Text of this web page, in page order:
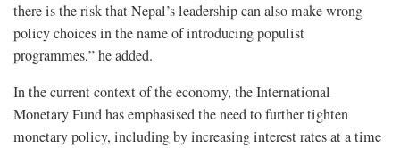
there is the risk that Nepal’s leadership can also make wrong
policy choices in the name of introducing populist
programmes,” he added.
In the current context of the economy, the International
Monetary Fund has emphasised the need to further tighten
monetary policy, including by increasing interest rates at a time